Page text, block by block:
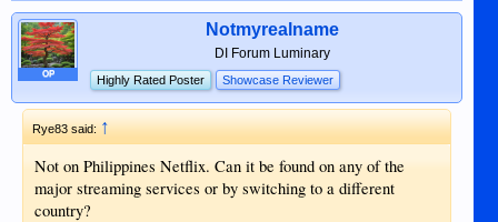
OP
Notmyrealname
DI Forum Luminary
Highly Rated Poster Showcase Reviewer
Rye83 said:↑
Not on Philippines Netflix. Can it be found on any of the
major streaming services or by switching to a different
country?